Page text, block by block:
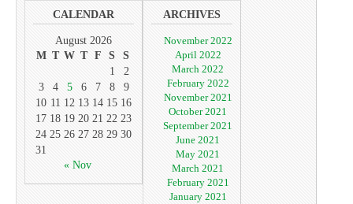
CALENDAR
August 2026
M T W T F S
S
1
2
3
4 5 6 7 8
9
10 11 12 13 14 15 16
17 18 19 20 21 22 23
24 25 26 27 28 29 30
31
« Nov
ARCHIVES
November 2022
April 2022
March 2022
February 2022
November 2021
October 2021
September 2021
June 2021
May 2021
March 2021
February 2021
January 2021